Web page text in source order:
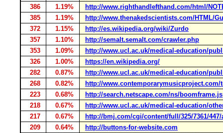
386
1.19%
http://www.righthandlefthand.com/html/
385
1.19%
http://www.thenakedscientists.com/HTML/
372
1.15%
http://es.wikipedia.org/wiki/Zurdo
357
1.10%
http://semalt.semalt.com/crawler.php
353
1.09%
http://www.ucl.ac.uk/medical-education/
326
1.00%
https://en.wikipedia.org/
282
0.87%
http://www.ucl.ac.uk/medical-education/
268
0.82%
http://www.contemporarymusicproject.com/
223
0.68%
http://search.netscape.com/ns/
218
0.67%
http://www.ucl.ac.uk/medical-education/
217
0.67%
http://bmj.com/cgi/content/full/325/7361/447/
209
0.64%
http://buttons-for-website.com